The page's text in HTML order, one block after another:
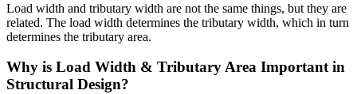
Load width and tributary width are not the same things, but they are
related. The load width determines the tributary width, which in turn
determines the tributary area.
Why is Load Width & Tributary Area Important in
Structural Design?